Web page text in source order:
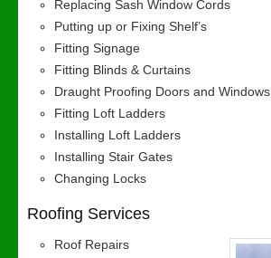
Replacing Sash Window Cords
Putting up or Fixing Shelf’s
Fitting Signage
Fitting Blinds & Curtains
Draught Proofing Doors and Windows
Fitting Loft Ladders
Installing Loft Ladders
Installing Stair Gates
Changing Locks
Roofing Services
Roof Repairs